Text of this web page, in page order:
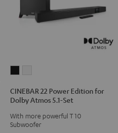
Power
Edition
for
Power
for
CINEBAR 22 Power Edition for
Dolby Atmos 5.1-Set
With more powerful T 10
Subwoofer